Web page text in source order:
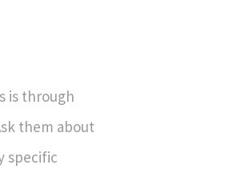
is through
them about
specific